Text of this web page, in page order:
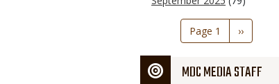
Pagination
Page 1
Next
page
››
MDC MEDIA STAFF